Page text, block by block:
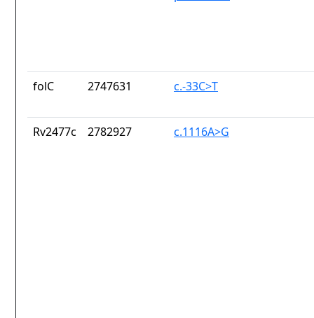
folC 2747631 c.-33C>T
Rv2477c 2782927 c.1116A>G